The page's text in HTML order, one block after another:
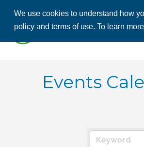
We use cookies to understand how
policy and terms of use. To learn
Events